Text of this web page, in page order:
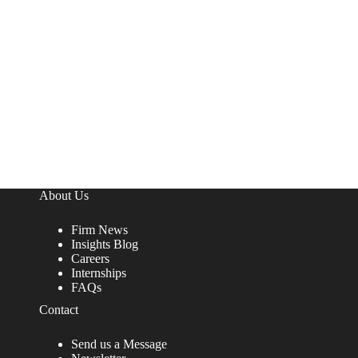
About Us
Firm News
Insights Blog
Careers
Internships
FAQs
Contact
Send us a Message